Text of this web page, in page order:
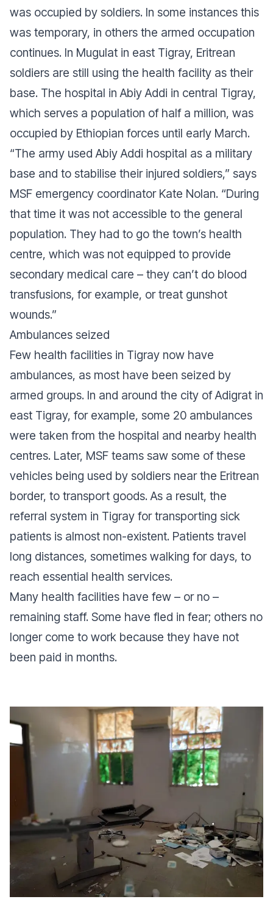
was occupied by soldiers. In some instances this
was temporary, in others the armed occupation
continues. In Mugulat in east Tigray, Eritrean
soldiers are still using the health facility as their
base. The hospital in Abiy Addi in central Tigray,
which serves a population of half a million, was
occupied by Ethiopian forces until early March.
“The army used Abiy Addi hospital as a military
base and to stabilise their injured soldiers,” says
MSF emergency coordinator Kate Nolan. “During
that time it was not accessible to the general
population. They had to go the town’s health
centre, which was not equipped to provide
secondary medical care – they can’t do blood
transfusions, for example, or treat gunshot
wounds.”
Ambulances seized
Few health facilities in Tigray now have
ambulances, as most have been seized by
armed groups. In and around the city of Adigrat in
east Tigray, for example, some 20 ambulances
were taken from the hospital and nearby health
centres. Later, MSF teams saw some of these
vehicles being used by soldiers near the Eritrean
border, to transport goods. As a result, the
referral system in Tigray for transporting sick
patients is almost non-existent. Patients travel
long distances, sometimes walking for days, to
reach essential health services.
Many health facilities have few – or no –
remaining staff. Some have fled in fear; others no
longer come to work because they have not
been paid in months.